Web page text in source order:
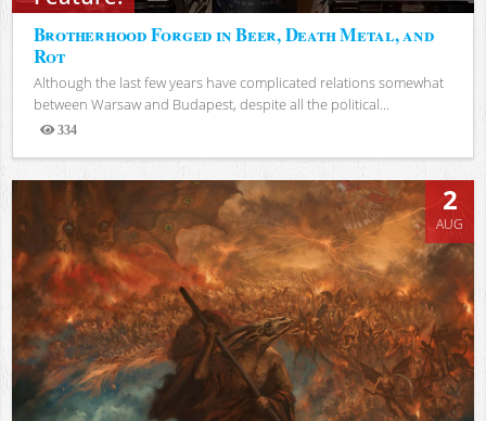
Brotherhood Forged in Beer, Death Metal, and
Rot
Although the last few years have complicated relations somewhat
between Warsaw and Budapest, despite all the political...
334
Views
2
AUG